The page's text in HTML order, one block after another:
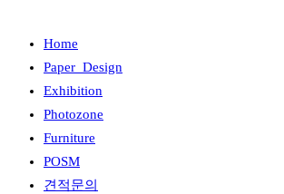
Home
Paper_Design
Exhibition
Photozone
Furniture
POSM
견적문의